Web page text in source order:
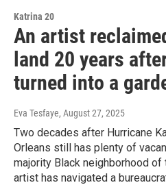
Katrina 20
An artist
land 20 years
turned into a
Eva Tesfaye, August 27, 2025
Two decades after Hurricane
Orleans still has plenty of
majority Black neighborhood of
artist has navigated a